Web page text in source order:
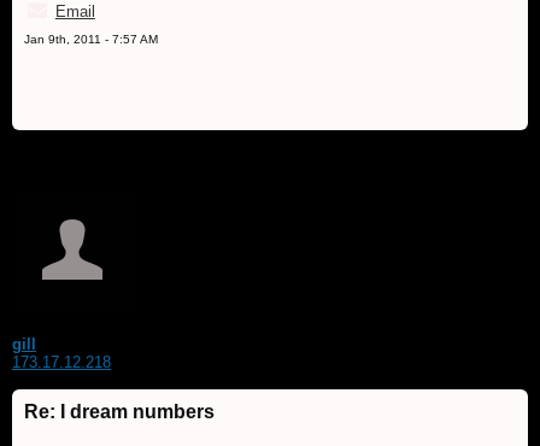
Email
Jan 9th, 2011 - 7:57 AM
gill
173.17.12.218
Re: I dream numbers